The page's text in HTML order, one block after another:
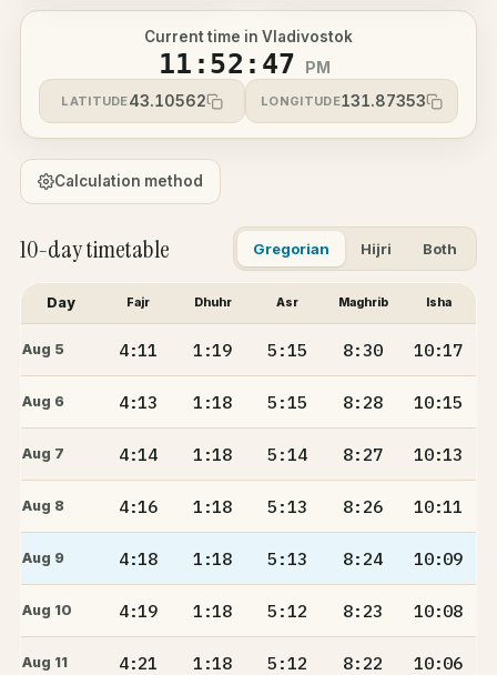
Current time in Vladivostok
11:52:47 PM
LATITUDE43.10562 LONGITUDE131.87353
Calculation method
10-day timetable Gregorian Hijri Both
Day Fajr Dhuhr Asr Maghrib Isha
Aug 5 4:11 1:19 5:15 8:30 10:17
Aug 6 4:13 1:18 5:15 8:28 10:15
Aug 7 4:14 1:18 5:14 8:27 10:13
Aug 8 4:16 1:18 5:13 8:26 10:11
Aug 9 4:18 1:18 5:13 8:24 10:09
Aug 10 4:19 1:18 5:12 8:23 10:08
Aug 11 4:21 1:18 5:12 8:22 10:06